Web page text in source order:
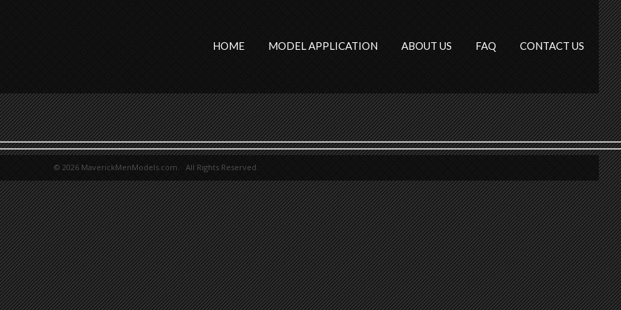
HOME MODEL APPLICATION ABOUT US FAQ CONTACT US
© 2026 MaverickMenModels.com. All Rights Reserved.